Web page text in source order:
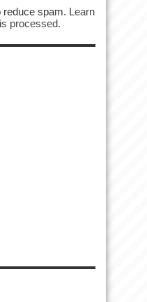
spam. Learn
processed.